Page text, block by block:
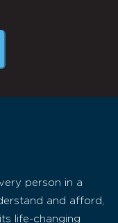
person in a
and afford,
life-changing